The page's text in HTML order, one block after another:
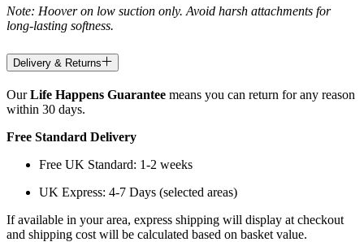
Note: Hoover on low suction only. Avoid harsh attachments for
long-lasting softness.
Delivery & Returns
OurLife Happens Guarantee means you can return for any reason
within 30 days.
Free Standard Delivery
Free UK Standard: 1-2 weeks
UK Express: 4-7 Days (selected areas)
If available in your area, express shipping will display at checkout
and shipping cost will be calculated based on basket value.